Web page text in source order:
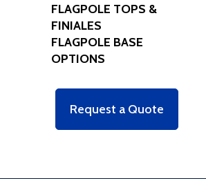
FLAGPOLE TOPS &
FINIALES
FLAGPOLE BASE
OPTIONS
Request a Quote